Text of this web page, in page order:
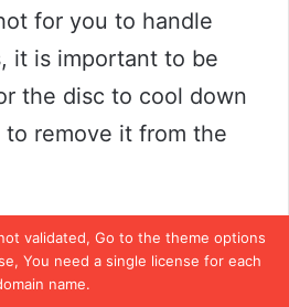
validated, Go to the theme options
You need a single license for each
name.
for you to handle
it is important to be
the disc to cool down
remove it from the
precautionary
burn accidents and